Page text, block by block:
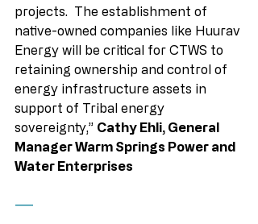
projects.  The establishment of
native-owned companies like Huurav
Energy will be critical for CTWS to
retaining ownership and control of
energy infrastructure assets in
support of Tribal energy
sovereignty,” Cathy Ehli, General
Manager Warm Springs Power and
Water Enterprises
——